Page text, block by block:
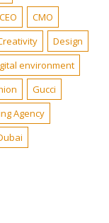
CEO
CMO
Design
environment
Gucci
Agency